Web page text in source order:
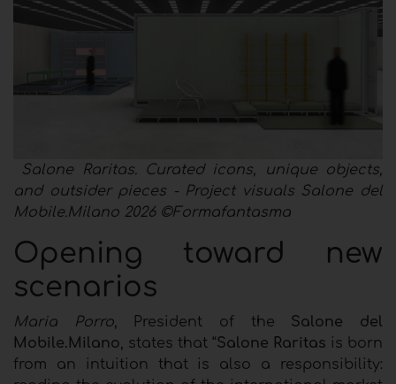
Salone Raritas. Curated icons, unique objects,
and outsider pieces - Project visuals Salone del
Mobile.Milano 2026 ©Formafantasma
Opening toward new
scenarios
Maria Porro, President of the Salone del
Mobile.Milano, states that “Salone Raritas is born
from an intuition that is also a responsibility: